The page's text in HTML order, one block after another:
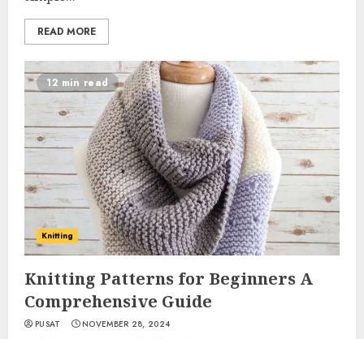
READ MORE
12 min read
Knitting
Knitting Patterns for Beginners A
Comprehensive Guide
PUSAT NOVEMBER 28, 2024